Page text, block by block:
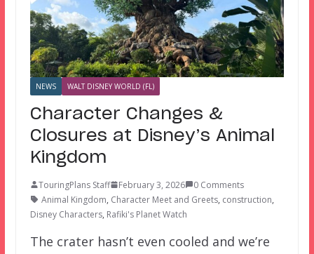
NEWS WALT DISNEY WORLD (FL)
Character Changes &
Closures at Disney’s Animal
Kingdom
TouringPlans Staff February 3, 2026
0 Comments
Animal Kingdom, Character Meet and Greets, construction,
Disney Characters, Rafiki's Planet Watch
The crater hasn’t even cooled and we’re